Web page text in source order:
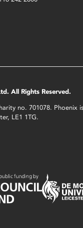
All Rights Reserved.
no. 701078.
LE1 1TG.